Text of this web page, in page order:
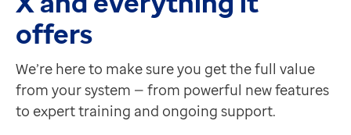
Contact us
Help Centre
Brazil
India
Ireland
Chief Medical Officer
Video: youtube (ID: Tn25JQlldWw)
Chief Medical Officer
Really easy, really slick and so much more efficient."
Dr Krishna Vakharia
Chief Medical Officer
offers
We’re here to make sure you get the full value
from your system — from powerful new features
to expert training and ongoing support.